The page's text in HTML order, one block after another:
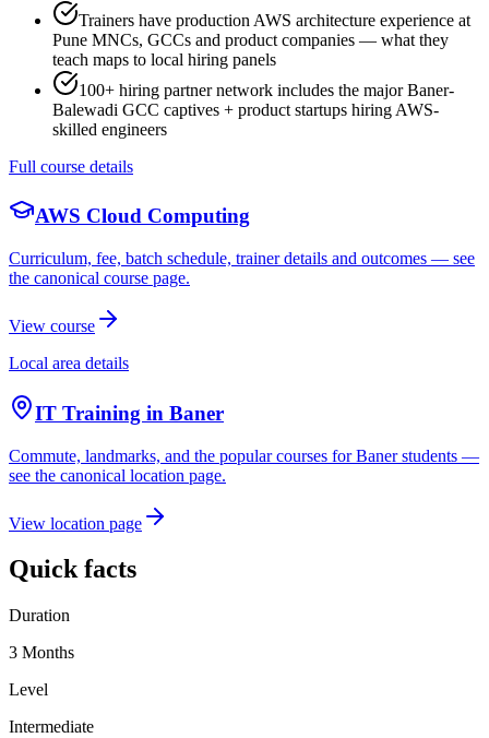
Trainers have production AWS architecture experience at
Pune MNCs, GCCs and product companies — what they
teach maps to local hiring panels
100+ hiring partner network includes the major Baner-
Balewadi GCC captives + product startups hiring AWS-
skilled engineers
Full course details
AWS Cloud Computing
Curriculum, fee, batch schedule, trainer details and outcomes — see
the canonical course page.
View course
Local area details
IT Training in Baner
Commute, landmarks, and the popular courses for Banerstudents —
see the canonical location page.
View location page
Quick facts
Duration
3 Months
Level
Intermediate